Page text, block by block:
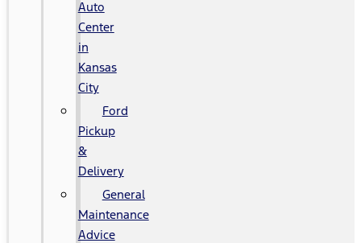
Auto
Center
in
Kansas
City
Ford
Pickup
&
Delivery
General
Maintenance
Advice